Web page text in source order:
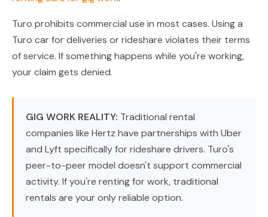
Turo prohibits commercial use in most cases. Using a
Turo car for deliveries or rideshare violates their terms
of service. If something happens while you're working,
your claim gets denied.
GIG WORK REALITY: Traditional rental
companies like Hertz have partnerships with Uber
and Lyft specifically for rideshare drivers. Turo's
peer-to-peer model doesn't support commercial
activity. If you're renting for work, traditional
rentals are your only reliable option.